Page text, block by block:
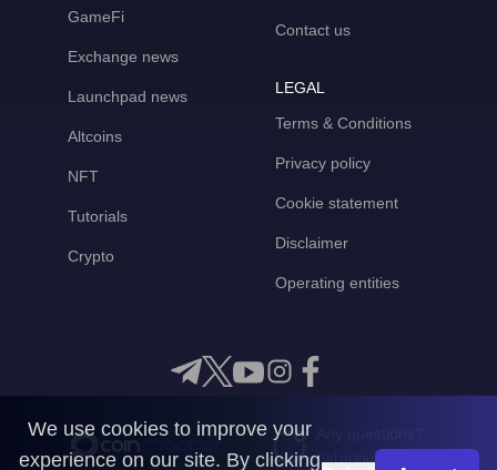
GameFi
Exchange news
Launchpad news
Altcoins
NFT
Tutorials
Crypto
Contact us
LEGAL
Terms & Conditions
Privacy policy
Cookie statement
Disclaimer
Operating entities
Get in touch with us
We use cookies to improve your
experience on our site. By clicking